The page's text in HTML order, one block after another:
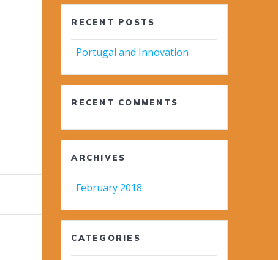
RECENT POSTS
Portugal and Innovation
RECENT COMMENTS
ARCHIVES
February 2018
CATEGORIES